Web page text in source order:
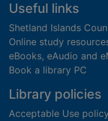
Useful links
Shetland Islands
Online study
eBooks, eAudio and
Book a library PC
Library policies
Acceptable Use